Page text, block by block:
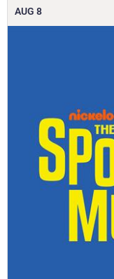
AUG 8